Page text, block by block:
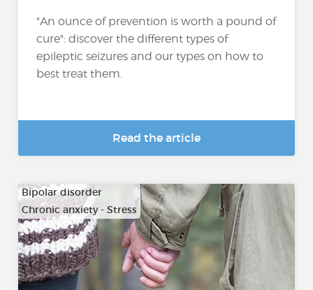
"An ounce of prevention is worth a pound of
cure": discover the different types of
epileptic seizures and our types on how to
best treat them.
Read the article
Bipolar disorder
Chronic anxiety - Stress
…